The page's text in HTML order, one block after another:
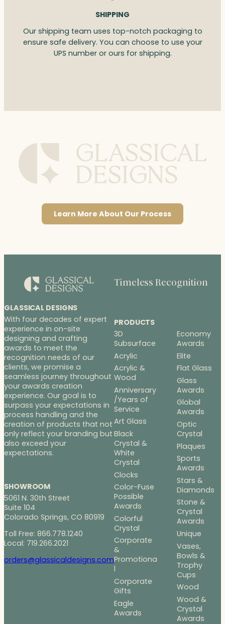
SHIPPING
Our shipping team uses top-notch packaging to
ensure safe delivery. You can choose to use your
UPS number or ours for shipping.
Learn More About Our Process
GLASSICAL DESIGNS
With four decades of expert
experience in on-site
designing and crafting
awards to meet the
recognition needs of our
clients, we promise a
seamless journey throughout
your awards creation
experience. Our goal is to
surpass your expectations in
process handling and the
creation of products that not
only reflect your branding but
also exceed your
expectations.
SHOWROOM
5061 N. 30th Street
Suite 104
Colorado Springs, CO 80919
Toll Free: 866.778.1240
Local: 719.266.2021
orders@glassicaldesigns.com
Timeless Recognition
PRODUCTS
3D
Subsurface
Acrylic
Acrylic &
Wood
Anniversary
/Years of
Service
Art Glass
Black
Crystal &
White
Crystal
Clocks
Color-Fuse
Possible
Awards
Colorful
Crystal
Corporate
&
Promotiona
l
Corporate
Gifts
Eagle
Awards
Economy
Awards
Elite
Flat Glass
Glass
Awards
Global
Awards
Optic
Crystal
Plaques
Sports
Awards
Stars &
Diamonds
Stone &
Crystal
Awards
Unique
Vases,
Bowls &
Trophy
Cups
Wood
Wood &
Crystal
Awards